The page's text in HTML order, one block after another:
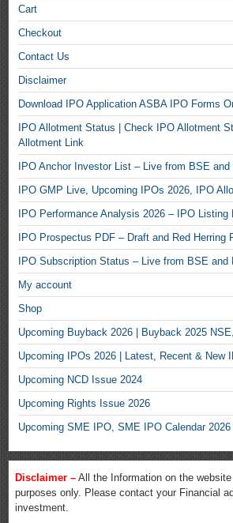
Cart
Checkout
Contact Us
Disclaimer
Download IPO Application ASBA IPO Forms
IPO Allotment Status | Check IPO Allotment
Allotment Link
IPO Anchor Investor List – Live from BSE
IPO GMP Live, Upcoming IPOs 2026, IPO
IPO Performance Analysis 2026 – IPO
IPO Prospectus PDF – Draft and Red Herring
IPO Subscription Status – Live from BSE and
My account
Shop
Upcoming Buyback 2026 | Buyback 2025
Upcoming IPOs 2026 | Latest, Recent & New
Upcoming NCD Issue 2024
Upcoming Rights Issue 2026
Upcoming SME IPO, SME IPO Calendar
Disclaimer – All the Information on the
purposes only. Please contact your Financial
investment.